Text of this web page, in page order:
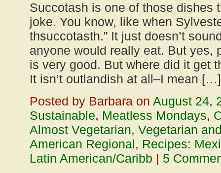
Succotash is one of those dishes
joke. You know, like when
thsuccotasth.” It just doesn’t
anyone would really eat. But yes,
is very good. But where did it get
It isn’t outlandish at all–I mean […]
Posted by Barbara on August 24,
Sustainable, Meatless Mondays,
Almost Vegetarian, Vegetarian
American Regional, Recipes:
Latin American/Caribb | 5